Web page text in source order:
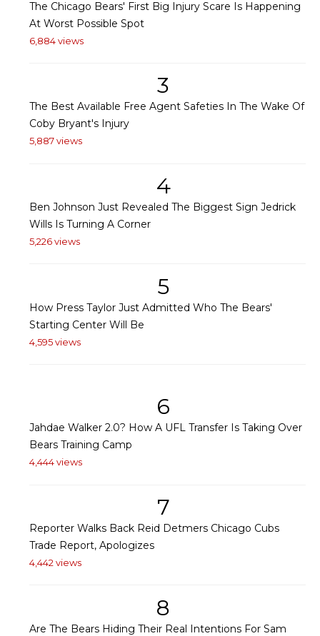
The Chicago Bears' First Big Injury Scare Is Happening
At Worst Possible Spot
6,884 views
3
The Best Available Free Agent Safeties In The Wake Of
Coby Bryant's Injury
5,887 views
4
Ben Johnson Just Revealed The Biggest Sign Jedrick
Wills Is Turning A Corner
5,226 views
5
How Press Taylor Just Admitted Who The Bears'
Starting Center Will Be
4,595 views
6
Jahdae Walker 2.0? How A UFL Transfer Is Taking Over
Bears Training Camp
4,444 views
7
Reporter Walks Back Reid Detmers Chicago Cubs
Trade Report, Apologizes
4,442 views
8
Are The Bears Hiding Their Real Intentions For Sam